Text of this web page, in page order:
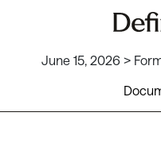
June 15, 2026 >